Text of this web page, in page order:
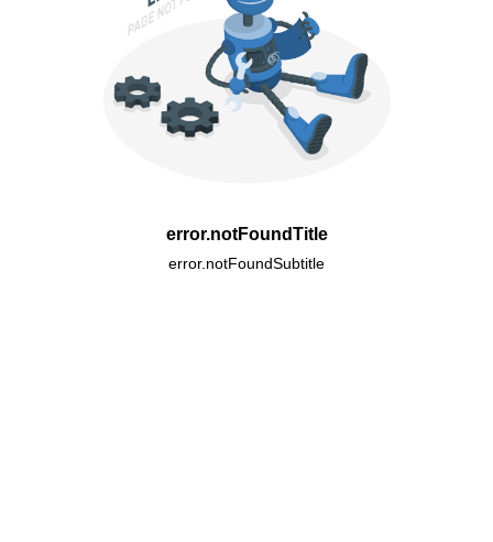
error.notFoundTitle
error.notFoundSubtitle